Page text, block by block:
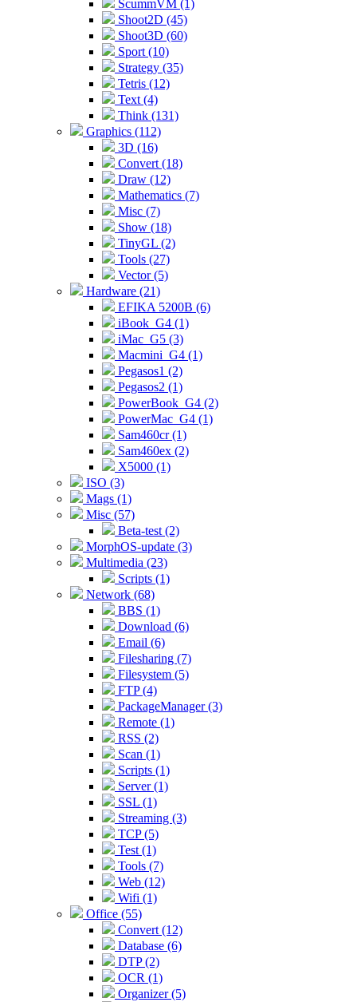
ScummVM (1)
Shoot2D (45)
Shoot3D (60)
Sport (10)
Strategy (35)
Tetris (12)
Text (4)
Think (131)
Graphics (112)
3D (16)
Convert (18)
Draw (12)
Mathematics (7)
Misc (7)
Show (18)
TinyGL (2)
Tools (27)
Vector (5)
Hardware (21)
EFIKA 5200B (6)
iBook_G4 (1)
iMac_G5 (3)
Macmini_G4 (1)
Pegasos1 (2)
Pegasos2 (1)
PowerBook_G4 (2)
PowerMac_G4 (1)
Sam460cr (1)
Sam460ex (2)
X5000 (1)
ISO (3)
Mags (1)
Misc (57)
Beta-test (2)
MorphOS-update (3)
Multimedia (23)
Scripts (1)
Network (68)
BBS (1)
Download (6)
Email (6)
Filesharing (7)
Filesystem (5)
FTP (4)
PackageManager (3)
Remote (1)
RSS (2)
Scan (1)
Scripts (1)
Server (1)
SSL (1)
Streaming (3)
TCP (5)
Test (1)
Tools (7)
Web (12)
Wifi (1)
Office (55)
Convert (12)
Database (6)
DTP (2)
OCR (1)
Organizer (5)